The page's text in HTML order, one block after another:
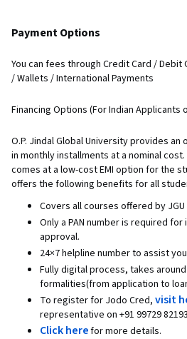
Payment Options
You can fees through Credit Card / Debit
/ Wallets / International Payments
Financing Options (For Indian Applicants
O.P. Jindal Global University provides
in monthly installments at a nominal
comes at a low-cost EMI option for the
offers the following benefits for all
Covers all courses offered by JGU
Only a PAN number is required
approval.
24×7 helpline number to assist
Fully digital process, takes
formalities(from application to
To register for Jodo Cred, visit
representative on +91 99729
Click herefor more details.